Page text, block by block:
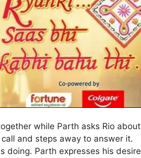
while Parth asks Rio about
and steps away to answer it.
doing. Parth expresses his desire